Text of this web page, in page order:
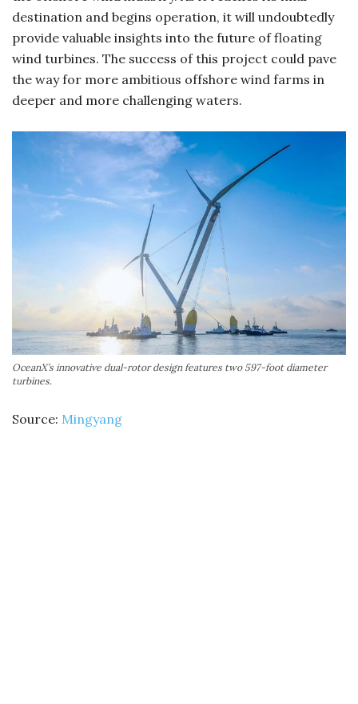
destination and begins operation, it will undoubtedly
provide valuable insights into the future of floating
wind turbines. The success of this project could pave
the way for more ambitious offshore wind farms in
deeper and more challenging waters.
OceanX’s innovative dual-rotor design features two 597-foot diameter
turbines.
Source: Mingyang